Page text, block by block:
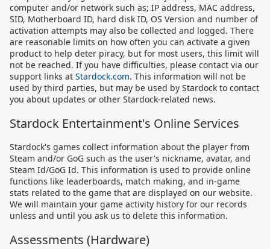
computer and/or network such as; IP address, MAC address,
SID, Motherboard ID, hard disk ID, OS Version and number of
activation attempts may also be collected and logged. There
are reasonable limits on how often you can activate a given
product to help deter piracy, but for most users, this limit will
not be reached. If you have difficulties, please contact via our
support links at Stardock.com. This information will not be
used by third parties, but may be used by Stardock to contact
you about updates or other Stardock-related news.
Stardock Entertainment's Online Services
Stardock's games collect information about the player from
Steam and/or GoG such as the user's nickname, avatar, and
Steam Id/GoG Id. This information is used to provide online
functions like leaderboards, match making, and in-game
stats related to the game that are displayed on our website.
We will maintain your game activity history for our records
unless and until you ask us to delete this information.
Assessments (Hardware)